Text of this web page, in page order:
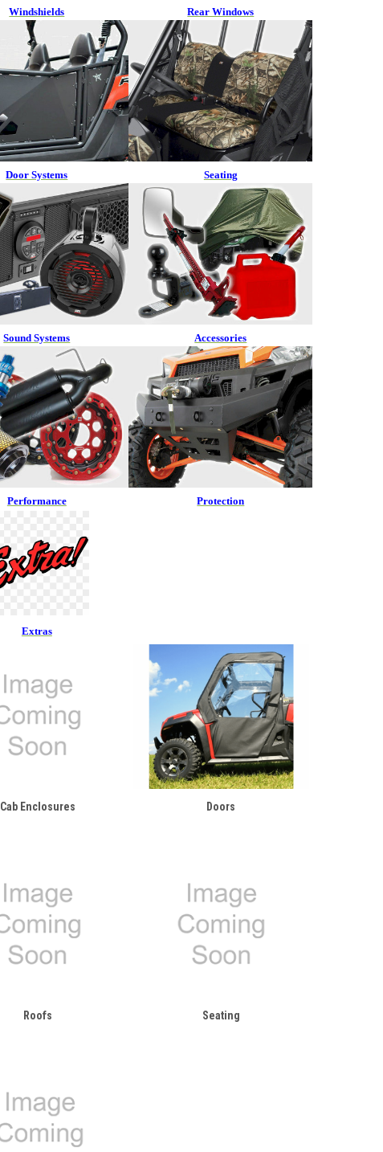
Windshields Rear Windows
Door Systems Seating
Sound Systems Accessories
Performance Protection
Extras
Cab Enclosures Doors
Roofs Seating